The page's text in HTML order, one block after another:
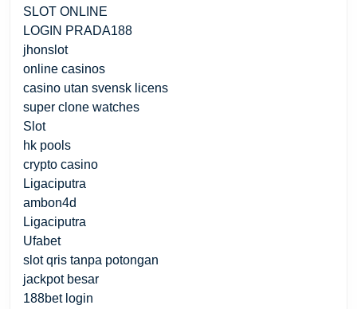
SLOT ONLINE
LOGIN PRADA188
jhonslot
online casinos
casino utan svensk licens
super clone watches
Slot
hk pools
crypto casino
Ligaciputra
ambon4d
Ligaciputra
Ufabet
slot qris tanpa potongan
jackpot besar
188bet login